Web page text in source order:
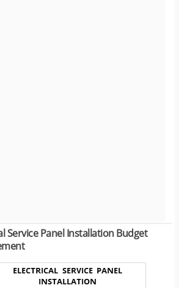
Service Panel Installation Budget